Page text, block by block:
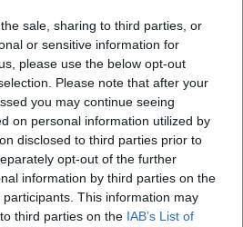
sale, sharing to third parties, or
or sensitive information for
please use the below opt-out
Please note that after your
you may continue seeing
on personal information utilized by
disclosed to third parties prior to
opt-out of the further
information by third parties on the
participants. This information may
third parties on the IAB’s List of
unavailable
in Google Maps